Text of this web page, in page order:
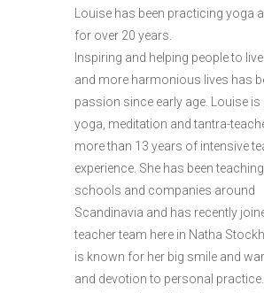
Louise has been practicing yoga
for over 20 years.
Inspiring and helping people to
and more harmonious lives has
passion since early age. Louise is
yoga, meditation and tantra-
more than 13 years of intensive
experience. She has been
schools and companies around
Scandinavia and has recently
teacher team here in Natha
is known for her big smile and
and devotion to personal